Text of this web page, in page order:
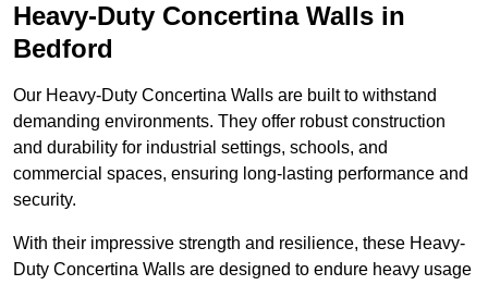
Heavy-Duty Concertina Walls in
Bedford
Our Heavy-Duty Concertina Walls are built to withstand
demanding environments. They offer robust construction
and durability for industrial settings, schools, and
commercial spaces, ensuring long-lasting performance and
security.
With their impressive strength and resilience, these Heavy-
Duty Concertina Walls are designed to endure heavy usage